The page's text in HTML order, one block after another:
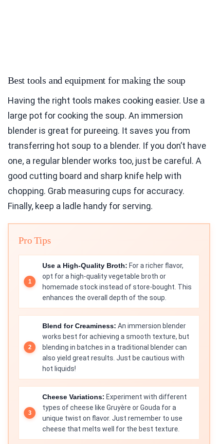
Best tools and equipment for making the soup
Having the right tools makes cooking easier. Use a
large pot for cooking the soup. An immersion
blender is great for pureeing. It saves you from
transferring hot soup to a blender. If you don’t have
one, a regular blender works too, just be careful. A
good cutting board and sharp knife help with
chopping. Grab measuring cups for accuracy.
Finally, keep a ladle handy for serving.
Pro Tips
Use a High-Quality Broth: For a richer flavor,
opt for a high-quality vegetable broth or
homemade stock instead of store-bought. This
enhances the overall depth of the soup.
Blend for Creaminess: An immersion blender
works best for achieving a smooth texture, but
blending in batches in a traditional blender can
also yield great results. Just be cautious with
hot liquids!
Cheese Variations: Experiment with different
types of cheese like Gruyère or Gouda for a
unique twist on flavor. Just remember to use
cheese that melts well for the best texture.